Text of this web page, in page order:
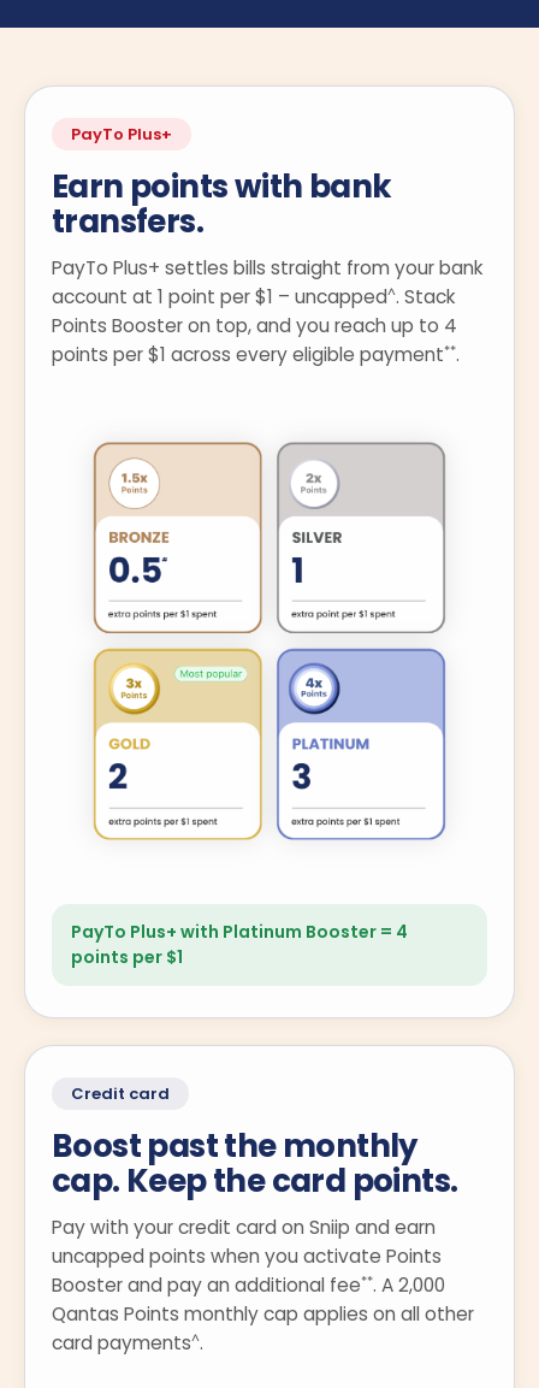
PayTo Plus+
Earn points with bank
transfers.
PayTo Plus+ settles bills straight from your bank
account at 1 point per $1 – uncapped^. Stack
Points Booster on top, and you reach up to 4
points per $1 across every eligible payment**.
PayTo Plus+ with Platinum Booster = 4
points per $1
Credit card
Boost past the monthly
cap. Keep the card points.
Pay with your credit card on Sniip and earn
uncapped points when you activate Points
Booster and pay an additional fee**. A 2,000
Qantas Points monthly cap applies on all other
card payments^.